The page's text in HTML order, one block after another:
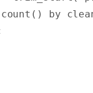
count() by